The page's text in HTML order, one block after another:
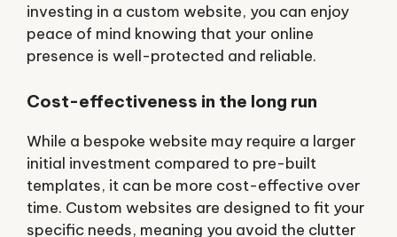
investing in a custom website, you can enjoy
peace of mind knowing that your online
presence is well-protected and reliable.
Cost-effectiveness in the long run
While a bespoke website may require a larger
initial investment compared to pre-built
templates, it can be more cost-effective over
time. Custom websites are designed to fit your
specific needs, meaning you avoid the clutter